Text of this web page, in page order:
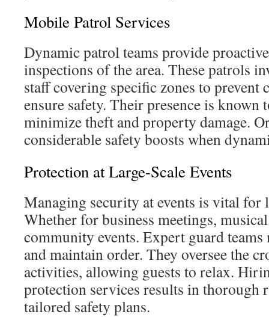
Mobile Patrol Services
Dynamic patrol teams provide
inspections of the area. These patrols
staff covering specific zones to prevent
ensure safety. Their presence is
minimize theft and property damage.
considerable safety boosts when
Protection at Large-Scale Events
Managing security at events is vital for
Whether for business meetings,
community events. Expert guard teams
and maintain order. They oversee the
activities, allowing guests to relax.
protection services results in thorough
tailored safety plans.